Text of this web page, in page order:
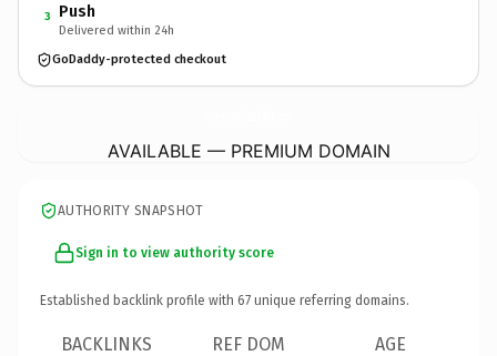
3 Push
Delivered within 24h
GoDaddy-protected checkout
AVAILABLE — PREMIUM DOMAIN
AUTHORITY SNAPSHOT
Sign in to view authority score
Established backlink profile with 67 unique referring domains.
BACKLINKS REF DOM AGE